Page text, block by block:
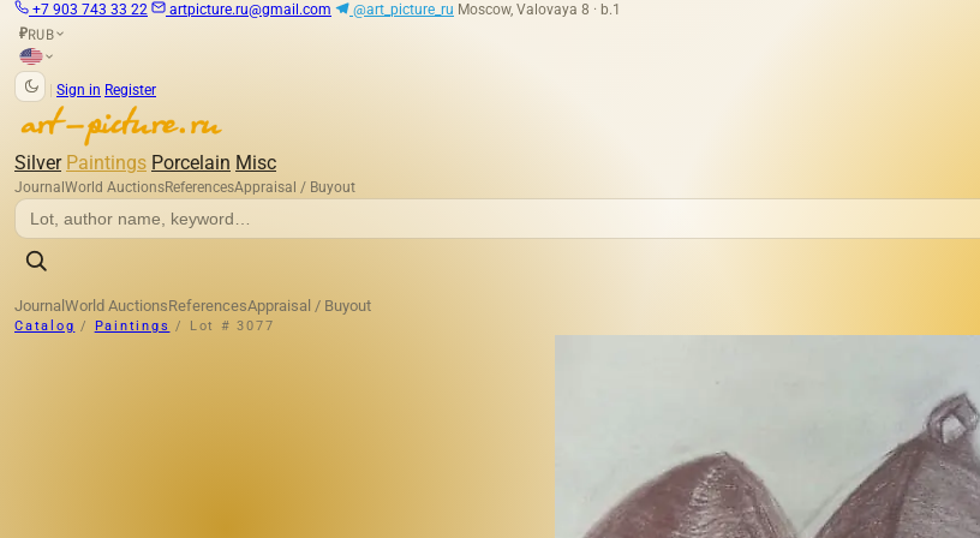
+7 903 743 33 22 artpicture.ru@gmail.com @art_picture_ru Moscow, Valovaya 8 · b.1
₽RUB
Sign in Register
Silver Paintings Porcelain Misc
Journal World AuctionsReferencesAppraisal / Buyout
Journal World AuctionsReferencesAppraisal / Buyout
Catalog / Paintings / Lot # 3077